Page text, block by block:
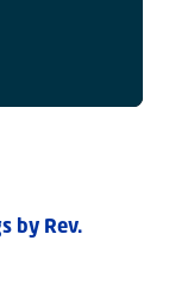
by Rev.